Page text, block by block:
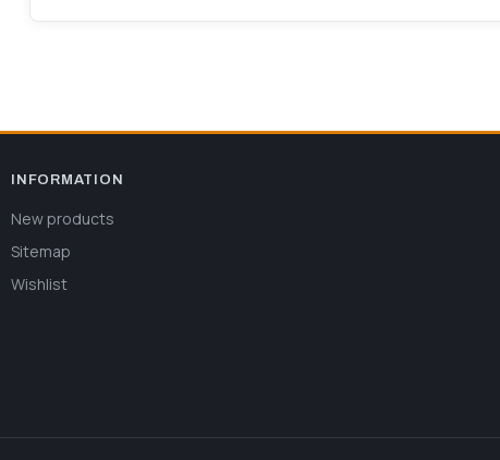
INFORMATION
New products
Sitemap
Wishlist